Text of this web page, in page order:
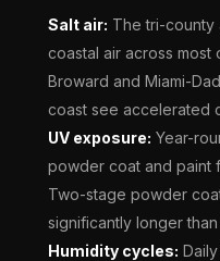
Salt air: The tri-county
coastal air across most
Broward and Miami-
coast see accelerated
UV exposure: Year-
powder coat and paint
Two-stage powder
significantly longer
Humidity cycles: